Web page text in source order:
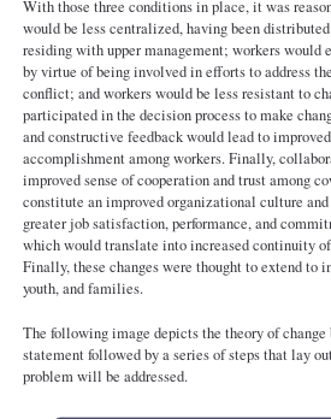
With those three conditions in place, it was
would be less centralized, having been
residing with upper management; workers would
by virtue of being involved in efforts to address
conflict; and workers would be less resistant to
participated in the decision process to make
and constructive feedback would lead to
accomplishment among workers. Finally,
improved sense of cooperation and trust among
constitute an improved organizational culture
greater job satisfaction, performance, and
which would translate into increased continuity
Finally, these changes were thought to extend to
youth, and families.
The following image depicts the theory of
statement followed by a series of steps that lay
problem will be addressed.